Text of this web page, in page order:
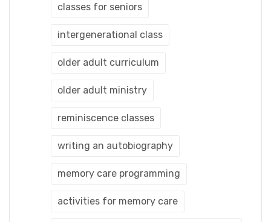
classes for seniors
intergenerational class
older adult curriculum
older adult ministry
reminiscence classes
writing an autobiography
memory care programming
activities for memory care